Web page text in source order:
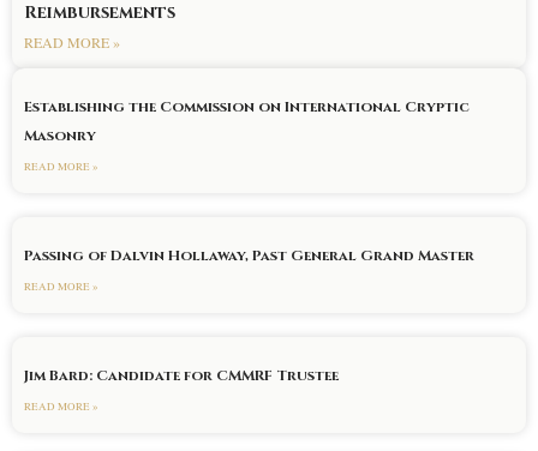
Reimbursements
READ MORE »
Establishing the Commission on International Cryptic
Masonry
READ MORE »
Passing of Dalvin Hollaway, Past General Grand Master
READ MORE »
Jim Bard: Candidate for CMMRF Trustee
READ MORE »